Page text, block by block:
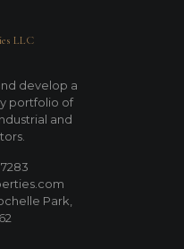
LLC
develop a
portfolio of
and
7283
Park,